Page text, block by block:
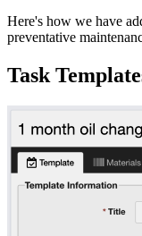
Here's how we have
preventative
Task